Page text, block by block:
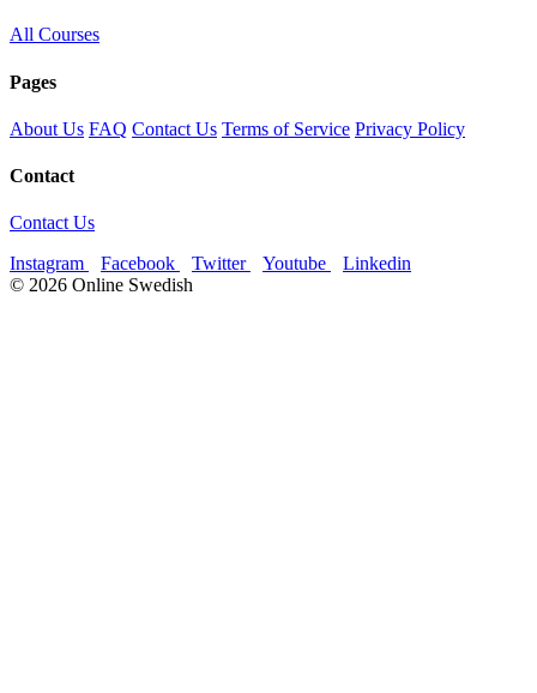
All Courses
Pages
About Us FAQ Contact Us Terms of Service Privacy Policy
Contact
Contact Us
Instagram
Facebook Twitter Youtube
Linkedin
© 2026 Online Swedish